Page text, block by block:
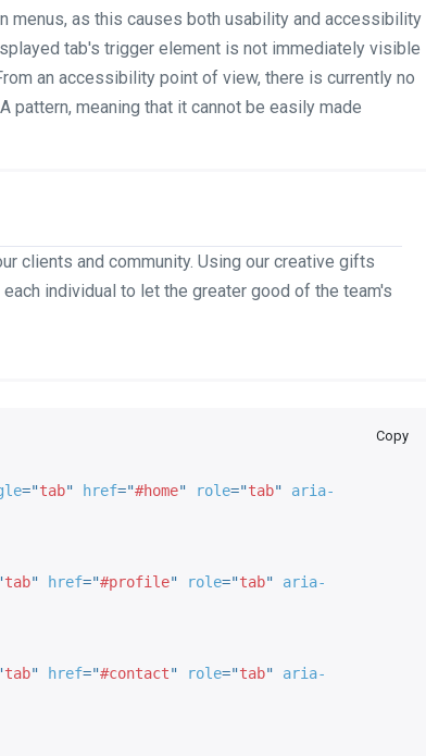
menus, as this causes both usability and accessibility
tab's trigger element is not immediately visible
an accessibility point of view, there is currently no
meaning that it cannot be easily made
clients and community. Using our creative gifts
individual to let the greater good of the team's
="tab" href="#home" role="tab"
aria-
tab" href="#profile" role="tab"
aria-
tab" href="#contact" role="tab"
aria-
Copy